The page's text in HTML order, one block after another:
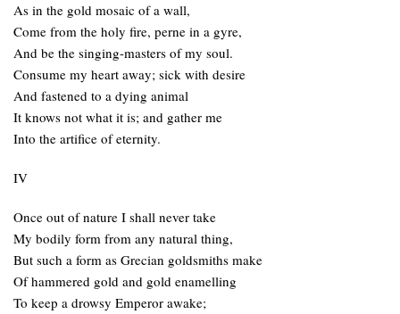
As in the gold mosaic of a wall,
Come from the holy fire, perne in a gyre,
And be the singing-masters of my soul.
Consume my heart away; sick with desire
And fastened to a dying animal
It knows not what it is; and gather me
Into the artifice of eternity.
IV
Once out of nature I shall never take
My bodily form from any natural thing,
But such a form as Grecian goldsmiths make
Of hammered gold and gold enamelling
To keep a drowsy Emperor awake;